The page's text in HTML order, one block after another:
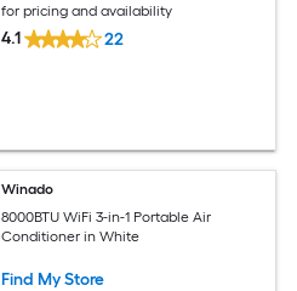
for pricing and availability
4.1 22
Winado
8000BTU WiFi 3-in-1 Portable Air
Conditioner in White
Find My Store